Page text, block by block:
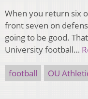
When you return six
front seven on
going to be good.
University football…
football OU